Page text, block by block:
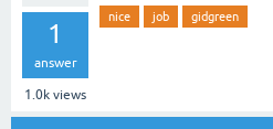
1
answer
1.0k views
nice job gidgreen